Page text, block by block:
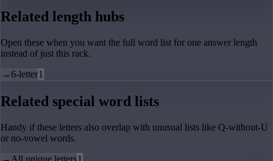
Related length hubs
Open these when you want the full word list for one answer length
instead of just this rack.
→6-letter1
Related special word lists
Handy if these letters also overlap with unusual lists like Q-without-U
or no-vowel words.
→ All unique letters1